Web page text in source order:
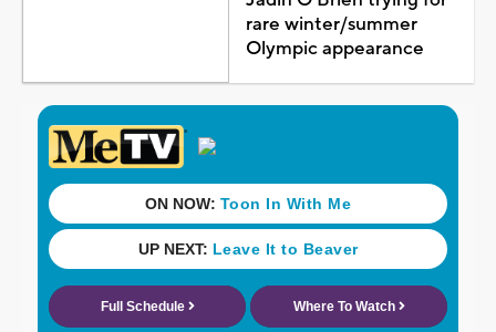
rare winter/summer
Olympic appearance